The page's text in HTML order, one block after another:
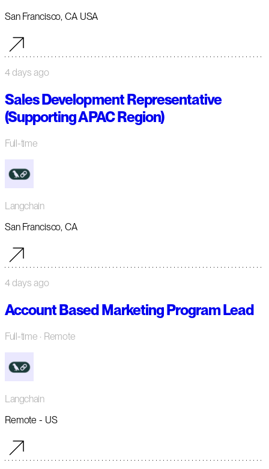
San Francisco, CA USA
4 days ago
Sales Development Representative
(Supporting APAC Region)
Full-time
Langchain
San Francisco, CA
4 days ago
Account Based Marketing Program Lead
Full-time · Remote
Langchain
Remote - US